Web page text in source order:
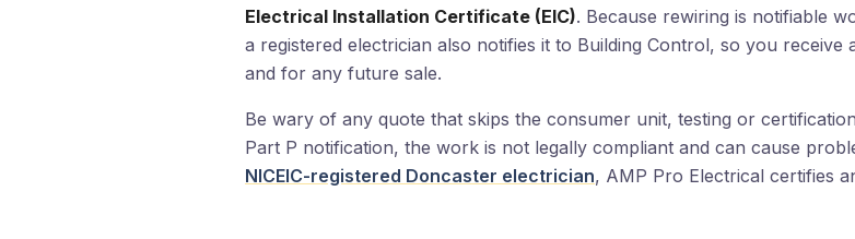
Electrical Installation Certificate (EIC). Because rewiring is notifiable
a registered electrician also notifies it to Building Control, so you
and for any future sale.
Be wary of any quote that skips the consumer unit, testing or
Part P notification, the work is not legally compliant and can cause
NICEIC-registered Doncaster electrician, AMP Pro Electrical certifies